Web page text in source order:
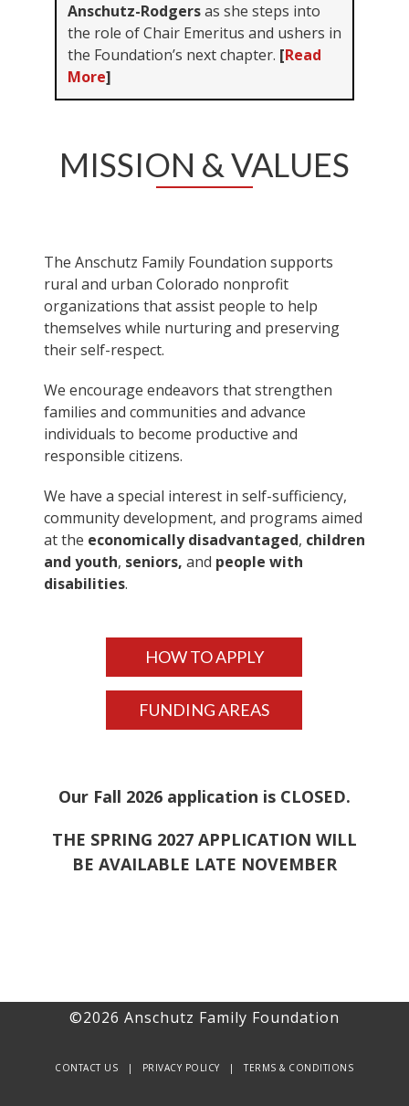
Anschutz-Rodgersas she steps into
the role of Chair Emeritus and ushers in
the Foundation’s next chapter. [Read
More]
MISSION & VALUES
The Anschutz Family Foundation supports
rural and urban Colorado nonprofit
organizations that assist people to help
themselves while nurturing and preserving
their self-respect.
We encourage endeavors that strengthen
families and communities and advance
individuals to become productive and
responsible citizens.
We have a special interest in self-sufficiency,
community development, and programs aimed
at the economically disadvantaged, children
and youth, seniors, and people with
disabilities.
HOW TO APPLY
FUNDING AREAS
Our Fall 2026 application is CLOSED.
THE SPRING 2027 APPLICATION WILL
BE AVAILABLE LATE NOVEMBER
©2026 Anschutz Family Foundation
CONTACT US | PRIVACY POLICY |TERMS & CONDITIONS